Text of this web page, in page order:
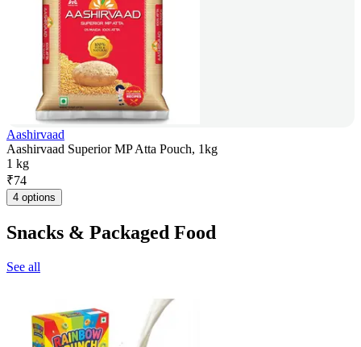
Aashirvaad
Aashirvaad Superior MP Atta Pouch, 1kg
1 kg
₹74
4 options
Snacks & Packaged Food
See all